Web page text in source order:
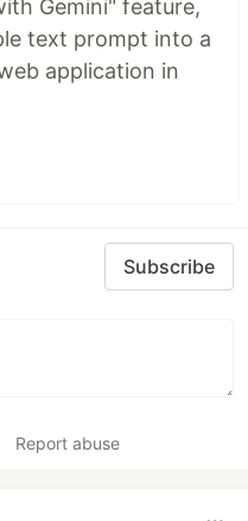
Gemini" feature,
text prompt into a
application in
Subscribe
Report abuse